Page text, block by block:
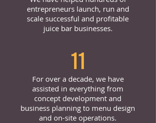
entrepreneurs launch, run and
scale successful and profitable
juice bar businesses.
11
For over a decade, we have
assisted in everything from
concept development and
business planning to menu design
and on-site operations.